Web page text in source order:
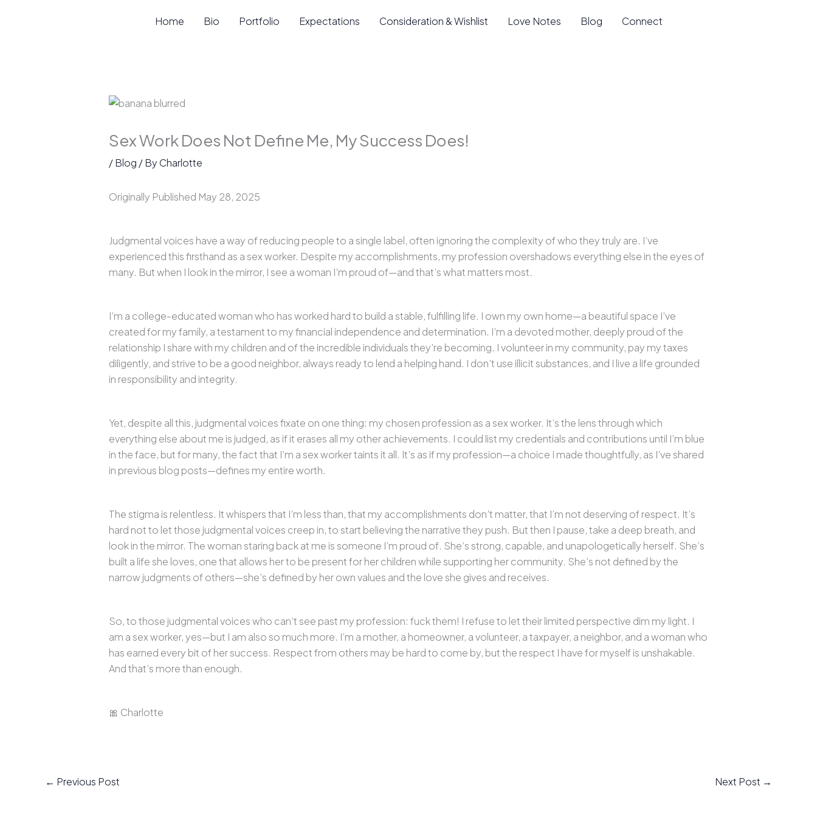
Home Bio Portfolio Expectations Consideration & Wishlist Love Notes Blog Connect
Sex Work Does Not Define Me, My Success Does!
/Blog / By Charlotte
Originally Published May 28, 2025
Judgmental voices have a way of reducing people to a single label, often ignoring the complexity of who they truly are. I’ve
experienced this firsthand as a sex worker. Despite my accomplishments, my profession overshadows everything else in the eyes of
many. But when I look in the mirror, I see a woman I’m proud of—and that’s what matters most.
I’m a college-educated woman who has worked hard to build a stable, fulfilling life. I own my own home—a beautiful space I’ve
created for my family, a testament to my financial independence and determination. I’m a devoted mother, deeply proud of the
relationship I share with my children and of the incredible individuals they’re becoming. I volunteer in my community, pay my taxes
diligently, and strive to be a good neighbor, always ready to lend a helping hand. I don’t use illicit substances, and I live a life grounded
in responsibility and integrity.
Yet, despite all this, judgmental voices fixate on one thing: my chosen profession as a sex worker. It’s the lens through which
everything else about me is judged, as if it erases all my other achievements. I could list my credentials and contributions until I’m blue
in the face, but for many, the fact that I’m a sex worker taints it all. It’s as if my profession—a choice I made thoughtfully, as I’ve shared
in previous blog posts—defines my entire worth.
The stigma is relentless. It whispers that I’m less than, that my accomplishments don’t matter, that I’m not deserving of respect. It’s
hard not to let those judgmental voices creep in, to start believing the narrative they push. But then I pause, take a deep breath, and
look in the mirror. The woman staring back at me is someone I’m proud of. She’s strong, capable, and unapologetically herself. She’s
built a life she loves, one that allows her to be present for her children while supporting her community. She’s not defined by the
narrow judgments of others—she’s defined by her own values and the love she gives and receives.
So, to those judgmental voices who can’t see past my profession: fuck them! I refuse to let their limited perspective dim my light. I
am a sex worker, yes—but I am also so much more. I’m a mother, a homeowner, a volunteer, a taxpayer, a neighbor, and a woman who
has earned every bit of her success. Respect from others may be hard to come by, but the respect I have for myself is unshakable.
And that’s more than enough.
🎀 Charlotte
← Previous Post Next Post →